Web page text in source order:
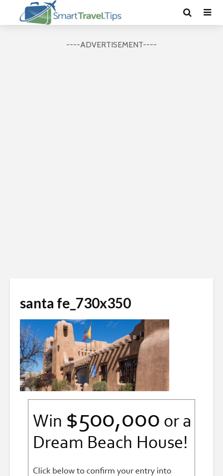
----ADVERTISEMENT----
santa fe_730x350